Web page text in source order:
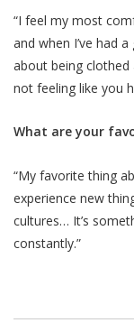
“I feel my most
and when I’ve had
about being clothed
not feeling like you
What are your
“My favorite thing
experience new
cultures… It’s
constantly.”